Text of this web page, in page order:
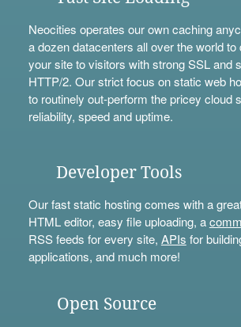
Neocities operates our own caching
a dozen datacenters all over the world
your site to visitors with strong SSL and
HTTP/2. Our strict focus on static web
to routinely out-perform the pricey cloud
reliability, speed and uptime.
Developer Tools
Our fast static hosting comes with a
HTML editor, easy file uploading, a
RSS feeds for every site, APIs for
applications, and much more!
Open Source